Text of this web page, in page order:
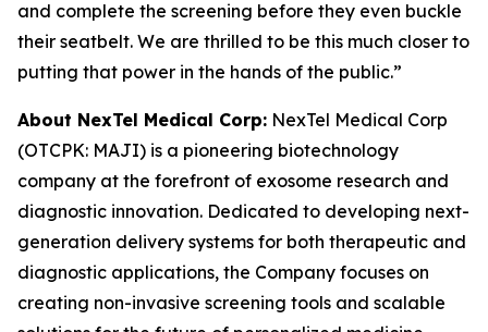
and complete the screening before they even buckle
their seatbelt. We are thrilled to be this much closer to
putting that power in the hands of the public.”
About NexTel Medical Corp: NexTel Medical Corp
(OTCPK: MAJI) is a pioneering biotechnology
company at the forefront of exosome research and
diagnostic innovation. Dedicated to developing next-
generation delivery systems for both therapeutic and
diagnostic applications, the Company focuses on
creating non-invasive screening tools and scalable